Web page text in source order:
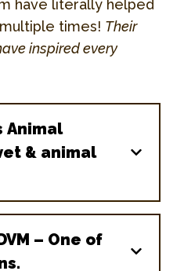
have literally helped
times! Their
inspired every
Animal
& animal
– One of